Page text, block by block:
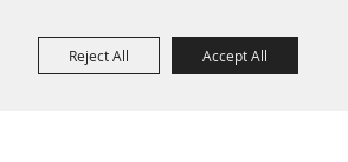
Reject All Accept All